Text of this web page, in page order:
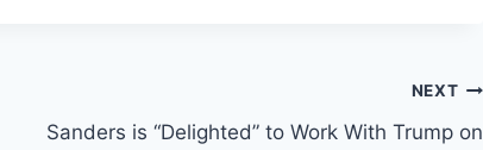
NEXT
Sanders is “Delighted” to Work With Trump on